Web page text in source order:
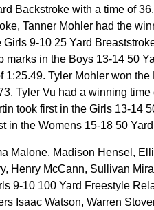
Backstroke with a time of
Tanner Mohler had the
9-10 25 Yard
marks in the Boys 13-14 50
1:25.49. Tyler Mohler won
Tyler Vu had a winning
took first in the Girls 13-14
in the Womens 15-18 50
Malone, Madison Hensel,
Henry McCann, Sullivan
9-10 100 Yard Freestyle
Isaac Watson, Warren